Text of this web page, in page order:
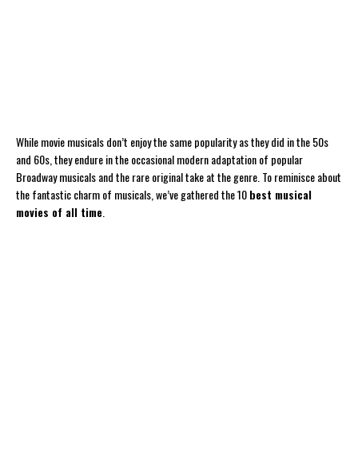
While movie musicals don’t enjoy the same popularity as they did in the 50s
and 60s, they endure in the occasional modern adaptation of popular
Broadway musicals and the rare original take at the genre. To reminisce about
the fantastic charm of musicals, we’ve gathered the 10best musical
movies of all time